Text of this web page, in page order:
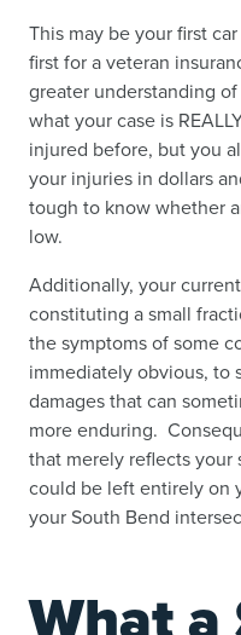
This may be your first
first for a veteran
greater understanding
what your case is
injured before, but you
your injuries in dollars
tough to know whether
low.
Additionally, your
constituting a small
the symptoms of some
immediately obvious, to
damages that can
more enduring.
that merely reflects your
could be left entirely on
your South Bend